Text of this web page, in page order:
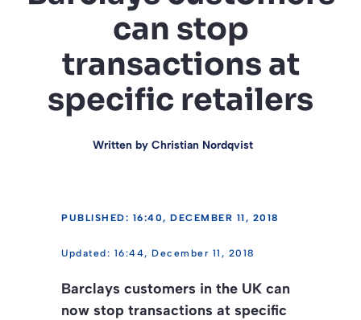
can stop
transactions at
specific retailers
Written by Christian Nordqvist
PUBLISHED: 16:40, DECEMBER 11, 2018
16:44, December 11, 2018
Barclays customers in the UK can
now stop transactions at specific